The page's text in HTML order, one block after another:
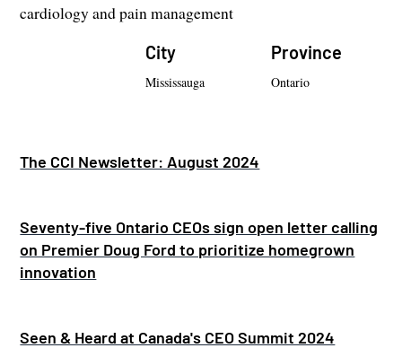
cardiology and pain management
City
Mississauga
Province
Ontario
The CCI Newsletter: August 2024
Seventy-five Ontario CEOs sign open letter calling
on Premier Doug Ford to prioritize homegrown
innovation
Seen & Heard at Canada's CEO Summit 2024